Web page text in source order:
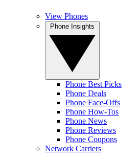
View Phones
Phone Best Picks
Phone Deals
Phone Face-Offs
Phone How-Tos
Phone News
Phone Reviews
Phone Coupons
Network Carriers